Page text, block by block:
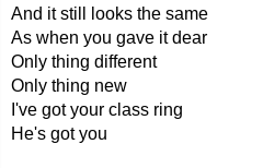
And it still looks the same
As when you gave it dear
Only thing different
Only thing new
I've got your class ring
He's got you